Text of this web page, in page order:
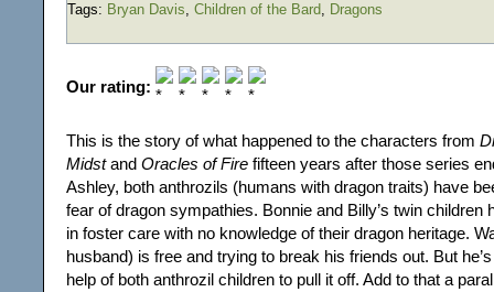
Tags: Bryan Davis, Children of the Bard, Dragons
Our rating:
This is the story of what happened to the characters from
Midstand Oracles of Fire fifteen years after those series
Ashley, both anthrozils (humans with dragon traits) have
fear of dragon sympathies. Bonnie and Billy’s twin children
in foster care with no knowledge of their dragon heritage.
husband) is free and trying to break his friends out. But
help of both anthrozil children to pull it off. Add to that a